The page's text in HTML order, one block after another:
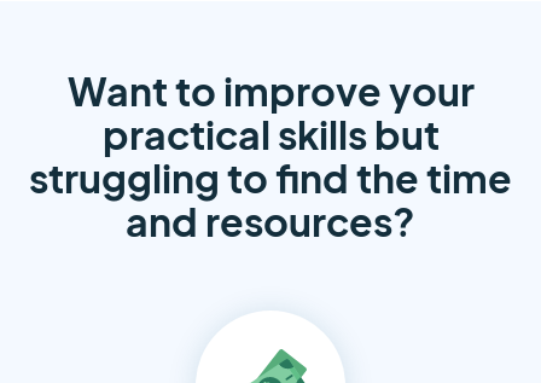
Want to improve your
practical skills but
struggling to find the time
and resources?